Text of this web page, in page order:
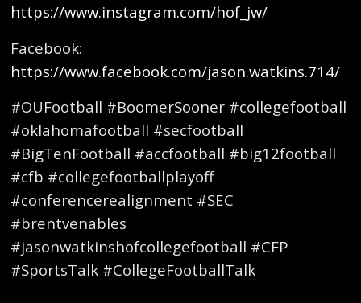
https://www.instagram.com/hof_jw/
Facebook:
https://www.facebook.com/jason.watkins.714/
#OUFootball #BoomerSooner #collegefootball
#oklahomafootball #secfootball
#BigTenFootball #accfootball #big12football
#cfb #collegefootballplayoff
#conferencerealignment #SEC
#brentvenables
#jasonwatkinshofcollegefootball #CFP
#SportsTalk #CollegeFootballTalk